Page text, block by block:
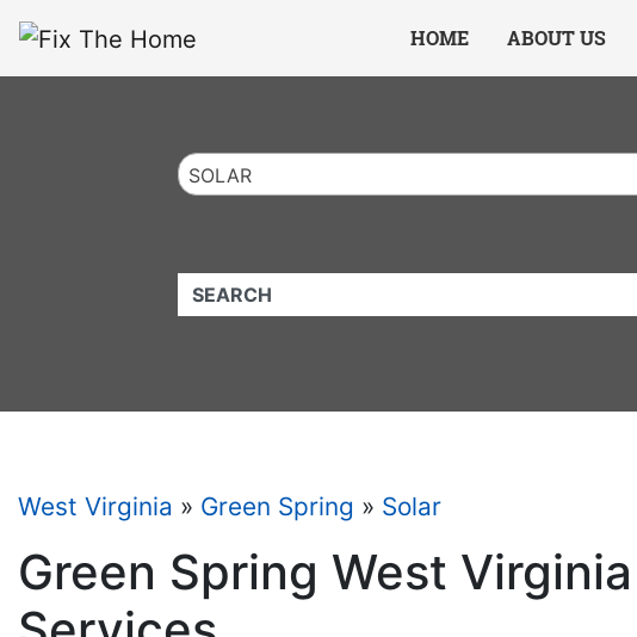
HOME ABOUT US
SOLAR
QUICKKEYWORD
West Virginia » Green Spring » Solar
Green Spring West